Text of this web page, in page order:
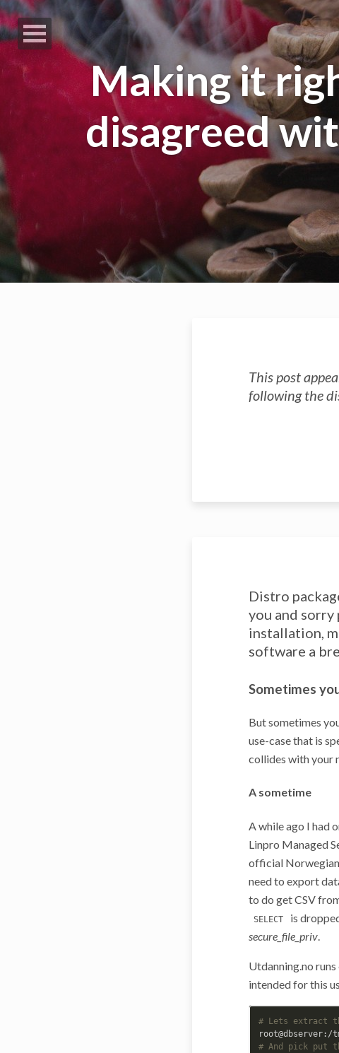
Making it
disagreed
This post
following the
Distro
you and sorry
installation,
software a
Sometimes
But sometimes
use-case that is
collides with your
A sometime
A while ago I had
Linpro Managed
official
need to export
to do get CSV
SELECT
is
secure_file_priv
Utdanning.no
intended for this
# Lets extract
root@dbserver:/
# And pick put